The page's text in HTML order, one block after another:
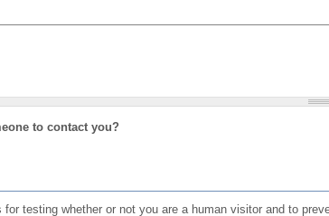
to contact you?
testing whether or not you are a human visitor and to